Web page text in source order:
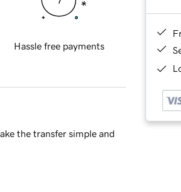
Hassle free payments
the transfer simple and